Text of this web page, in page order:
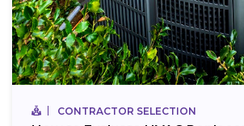
CONTRACTOR SELECTION